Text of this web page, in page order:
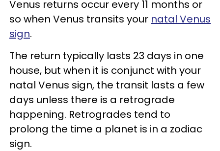
Venus returns occur every 11 months or
so when Venus transits your natal Venus
sign.
The return typically lasts 23 days in one
house, but when it is conjunct with your
natal Venus sign, the transit lasts a few
days unless there is a retrograde
happening. Retrogrades tend to
prolong the time a planet is in a zodiac
sign.